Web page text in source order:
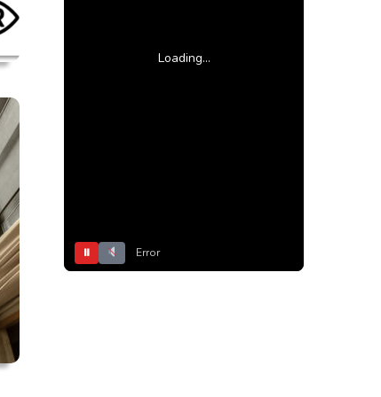
Loading...
⏸ Error